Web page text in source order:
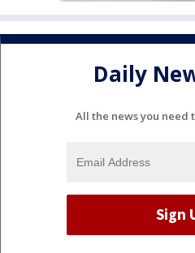
Daily
All the news you need